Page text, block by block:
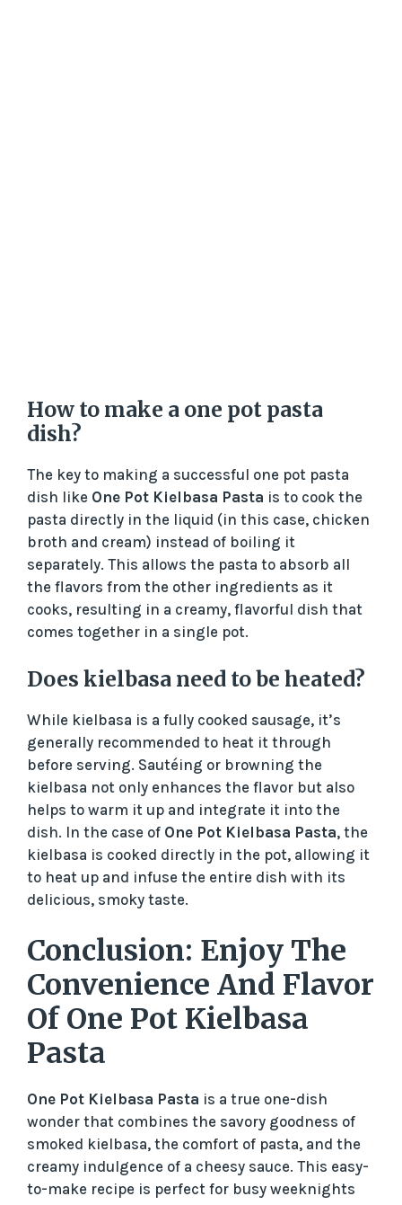
How to make a one pot pasta
dish?
The key to making a successful one pot pasta
dish like One Pot Kielbasa Pasta is to cook the
pasta directly in the liquid (in this case, chicken
broth and cream) instead of boiling it
separately. This allows the pasta to absorb all
the flavors from the other ingredients as it
cooks, resulting in a creamy, flavorful dish that
comes together in a single pot.
Does kielbasa need to be heated?
While kielbasa is a fully cooked sausage, it’s
generally recommended to heat it through
before serving. Sautéing or browning the
kielbasa not only enhances the flavor but also
helps to warm it up and integrate it into the
dish. In the case of One Pot Kielbasa Pasta, the
kielbasa is cooked directly in the pot, allowing it
to heat up and infuse the entire dish with its
delicious, smoky taste.
Conclusion: Enjoy The
Convenience And Flavor
Of One Pot Kielbasa
Pasta
One Pot Kielbasa Pasta is a true one-dish
wonder that combines the savory goodness of
smoked kielbasa, the comfort of pasta, and the
creamy indulgence of a cheesy sauce. This easy-
to-make recipe is perfect for busy weeknights